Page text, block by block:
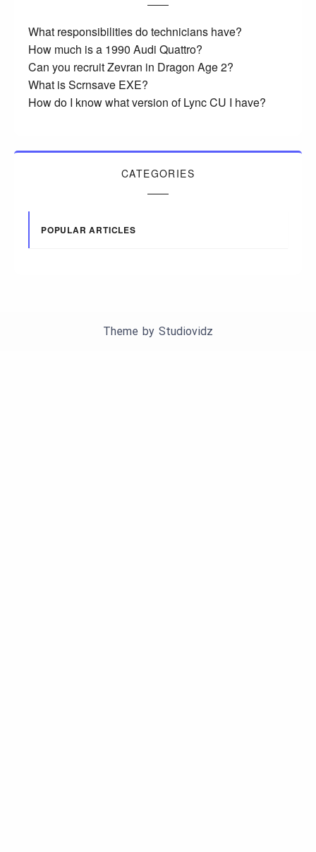
What responsibilities do technicians have?
How much is a 1990 Audi Quattro?
Can you recruit Zevran in Dragon Age 2?
What is Scrnsave EXE?
How do I know what version of Lync CU I have?
CATEGORIES
POPULAR ARTICLES
Theme by Studiovidz